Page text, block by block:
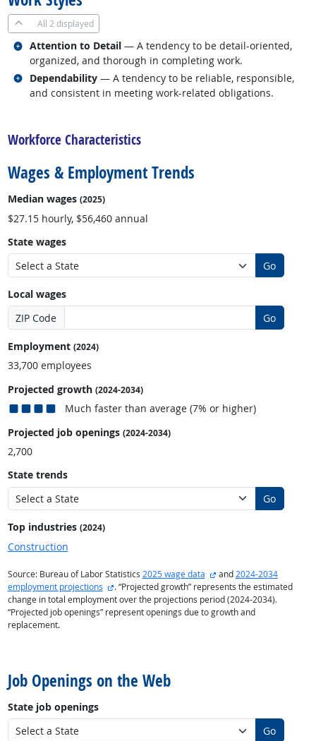
All 2 displayed
Attention to Detail — A tendency to be detail-oriented,
organized, and thorough in completing work.
Related occupations
Dependability — A tendency to be reliable, responsible,
and consistent in meeting work-related obligations.
Related occupations
Workforce Characteristics
Wages & Employment Trends
Median wages (2025)
$27.15 hourly, $56,460 annual
State wages
Go
Local wages
ZIP Code
Go
Employment (2024)
33,700 employees
Projected growth (2024-2034)
Much faster than average (7% or higher)
Projected job openings (2024-2034)
2,700
State trends
Go
Top industries (2024)
Construction
Source: Bureau of Labor Statistics 2025 wage data external site
and2024-2034
employment projections
external site
. “Projected growth” represents the estimated
change in total employment over the projections period (2024-2034).
“Projected job openings” represent openings due to growth and
replacement.
Job Openings on the Web
State job openings
Go